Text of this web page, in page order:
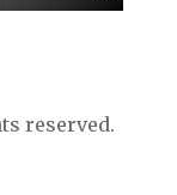
reserved.